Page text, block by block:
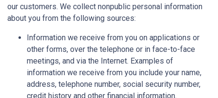
our customers. We collect nonpublic personal information
about you from the following sources:
Information we receive from you on applications or
other forms, over the telephone or in face-to-face
meetings, and via the Internet. Examples of
information we receive from you include your name,
address, telephone number, social security number,
credit history and other financial information.